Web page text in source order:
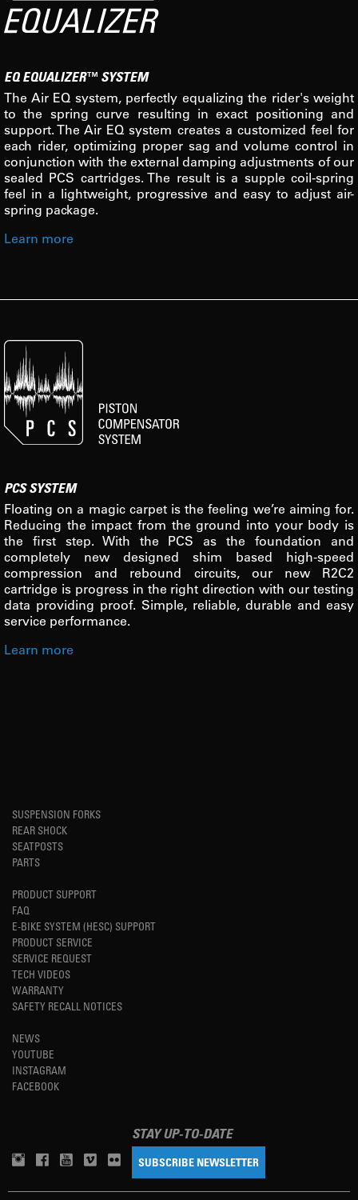
EQ EQUALIZER™ SYSTEM
The Air EQ system, perfectly equalizing the rider's weight
to the spring curve resulting in exact positioning and
support. The Air EQ system creates a customized feel for
each rider, optimizing proper sag and volume control in
conjunction with the external damping adjustments of our
sealed PCS cartridges. The result is a supple coil-spring
feel in a lightweight, progressive and easy to adjust air-
spring package.
Learn more
PCS SYSTEM
Floating on a magic carpet is the feeling we’re aiming for.
Reducing the impact from the ground into your body is
the first step. With the PCS as the foundation and
completely new designed shim based high-speed
compression and rebound circuits, our new R2C2
cartridge is progress in the right direction with our testing
data providing proof. Simple, reliable, durable and easy
service performance.
Learn more
SUSPENSION FORKS
REAR SHOCK
SEATPOSTS
PARTS
PRODUCT SUPPORT
FAQ
E-BIKE SYSTEM (HESC) SUPPORT
PRODUCT SERVICE
SERVICE REQUEST
TECH VIDEOS
WARRANTY
SAFETY RECALL NOTICES
NEWS
YOUTUBE
INSTAGRAM
FACEBOOK
STAY UP-TO-DATE
SUBSCRIBE NEWSLETTER